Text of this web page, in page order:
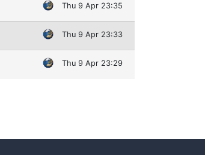
Thu 9 Apr 23:35
Thu 9 Apr 23:33
Thu 9 Apr 23:29